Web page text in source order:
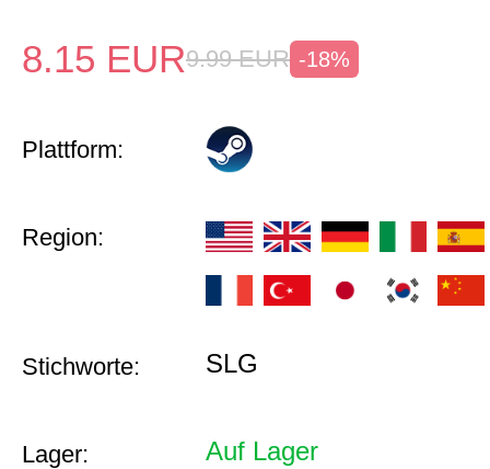
8.15 EUR9.99 EUR -18%
Plattform:
Region:
Stichworte: SLG
Lager: Auf Lager